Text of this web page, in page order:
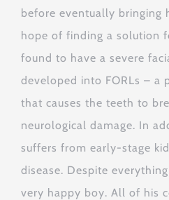
before eventually bringing
hope of finding a solution
found to have a severe
developed into FORLs – a
that causes the teeth to
neurological damage. In
suffers from early-stage
disease. Despite
very happy boy. All of his